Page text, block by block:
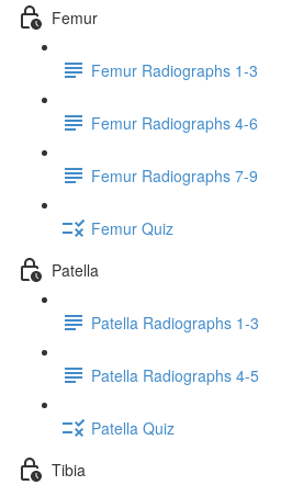
Femur
Femur Radiographs 1-3
Femur Radiographs 4-6
Femur Radiographs 7-9
Femur Quiz
Patella
Patella Radiographs 1-3
Patella Radiographs 4-5
Patella Quiz
Tibia